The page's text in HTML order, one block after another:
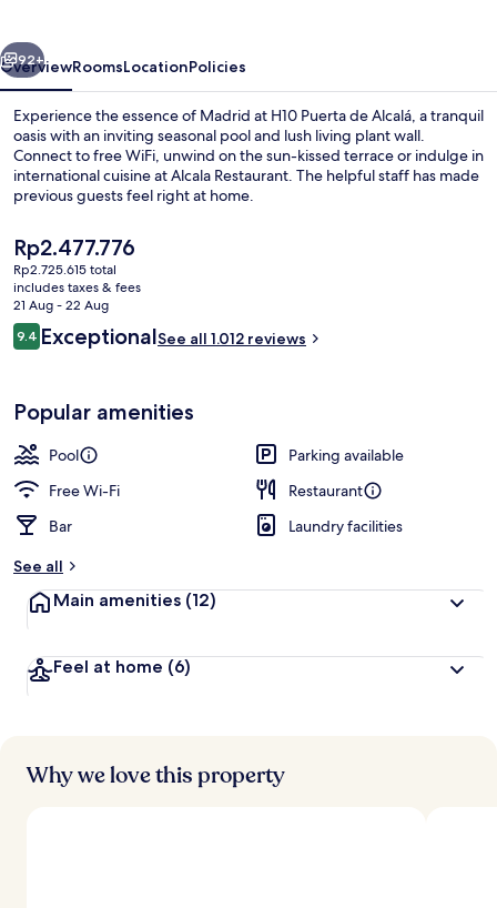
Sup
Next
92+
OverviewRoomsLocationPolicies
Experience the essence of Madrid at H10 Puerta de Alcalá, a tranquil
oasis with an inviting seasonal pool and lush living plant wall.
Connect to free WiFi, unwind on the sun-kissed terrace or indulge in
international cuisine at Alcala Restaurant. The helpful staff has made
previous guests feel right at home.
The
current
price
is
Rp2.477.776
Rp2.477.776
Rp2.725.615 total
includes taxes & fees
21 Aug - 22 Aug
Reviews
9.49.4 out of 10
ExceptionalSee all 1.012 reviews
Popular amenities
Pool
Parking available
Free Wi-Fi
Restaurant
Bar
Laundry facilities
See all
Main amenities (12)
Feel at home (6)
Why we love this property